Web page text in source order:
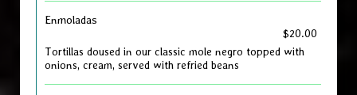
Enmoladas
$20.00
Tortillas doused in our classic mole negro topped with
onions, cream, served with refried beans